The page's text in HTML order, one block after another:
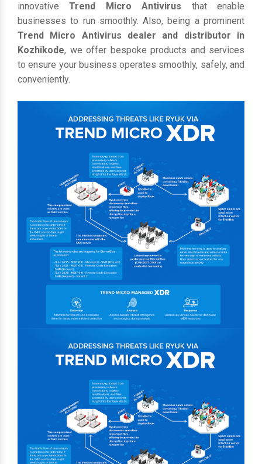
innovativeTrend Micro Antivirus that enable
businesses to run smoothly. Also, being a prominent
Trend Micro Antivirus dealer and distributor in
Kozhikode, we offer bespoke products and services
to ensure your business operates smoothly, safely, and
conveniently.